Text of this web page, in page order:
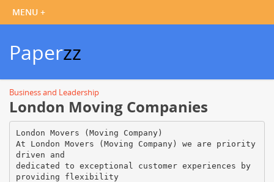
Paperzz
Business and Leadership
London Moving Companies
London Movers (Moving Company)
At London Movers (Moving Company) we are priority
driven and
dedicated to exceptional customer experiences by
providing flexibility